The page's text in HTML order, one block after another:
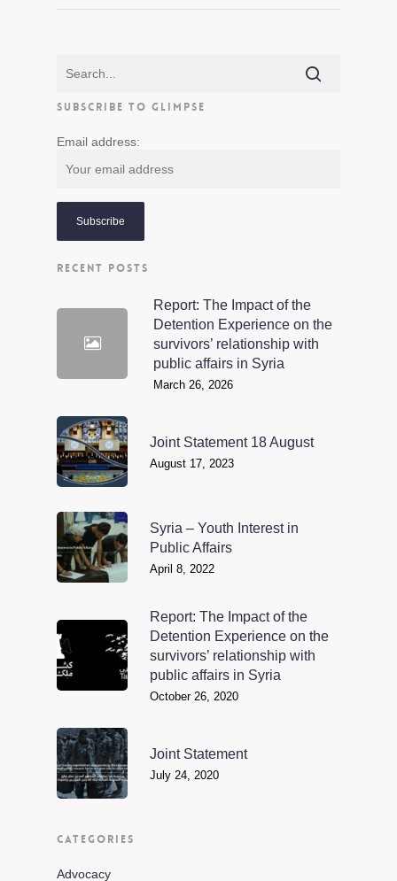
SUBSCRIBE TO GLIMPSE
Email address:
RECENT POSTS
Report: The Impact of the
Detention Experience on the
survivors’ relationship with
public affairs in Syria
March 26, 2026
Joint Statement 18 August
August 17, 2023
Syria – Youth Interest in
Public Affairs
April 8, 2022
Report: The Impact of the
Detention Experience on the
survivors’ relationship with
public affairs in Syria
October 26, 2020
Joint Statement
July 24, 2020
CATEGORIES
Advocacy